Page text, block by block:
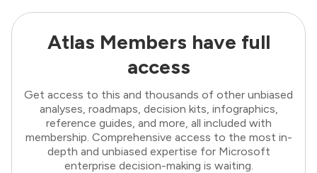
Atlas Members have full
access
Get access to this and thousands of other unbiased
analyses, roadmaps, decision kits, infographics,
reference guides, and more, all included with
membership. Comprehensive access to the most in-
depth and unbiased expertise for Microsoft
enterprise decision-making is waiting.